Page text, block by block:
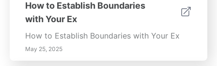
ConclusionSuccessfully managing a divorce
requires preparation, organization, and
professional guidance. By gathering
necessary documents, understanding legal
terms, and consulting with professionals, you
How to Establish Boundaries
with Your Ex
How to Establish Boundaries with Your Ex
May 25, 2025